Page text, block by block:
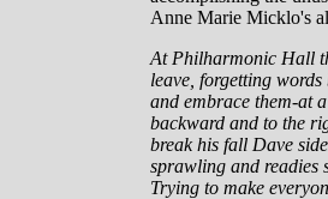
Anne Marie Micklo's
At Philharmonic Hall
leave, forgetting
and embrace them-at
backward and to the
break his fall Dave
sprawling and readies
Trying to make